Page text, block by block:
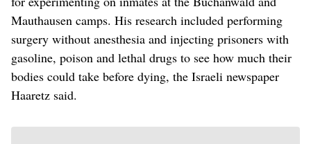
Mauthausen camps. His research included performing
surgery without anesthesia and injecting prisoners with
gasoline, poison and lethal drugs to see how much their
bodies could take before dying, the Israeli newspaper
Haaretz said.